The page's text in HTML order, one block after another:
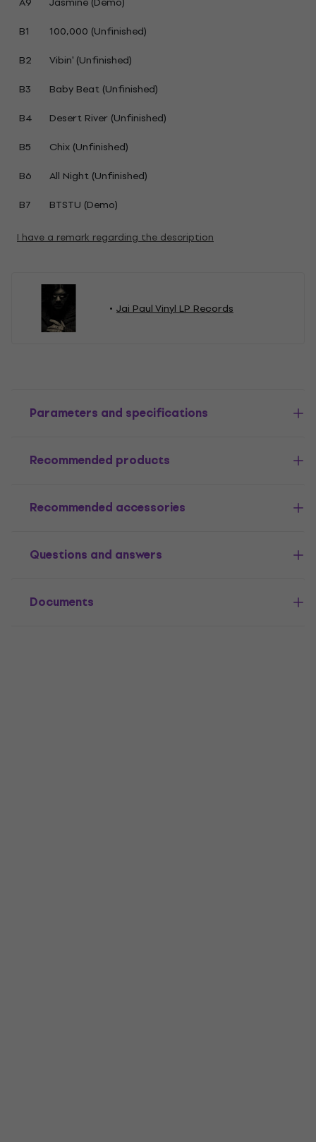
B1
100,000 (Unfinished)
B2
Vibin' (Unfinished)
B3
Baby Beat (Unfinished)
B4
Desert River (Unfinished)
B5
Chix (Unfinished)
B6
All Night (Unfinished)
B7
BTSTU (Demo)
I have a remark regarding the description
Jai Paul Vinyl LP Records
Parameters and specifications
Recommended products
Recommended accessories
Questions and answers
Documents